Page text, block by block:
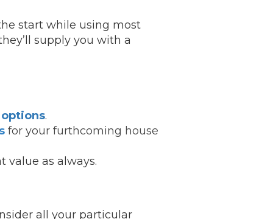
start while using most
supply you with a
.
for your furthcoming house
value as always.
all your particular